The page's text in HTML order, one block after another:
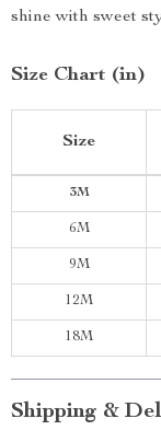
shine with sweet
Size Chart (in)
Size
3M
6M
9M
12M
18M
Shipping &